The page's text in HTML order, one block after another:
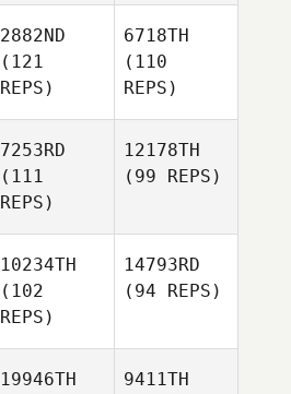
2882ND
(121
REPS)
6718TH
(110
REPS)
7253RD
(111
REPS)
12178TH
(99 REPS)
10234TH
(102
REPS)
14793RD
(94 REPS)
19946TH
9411TH